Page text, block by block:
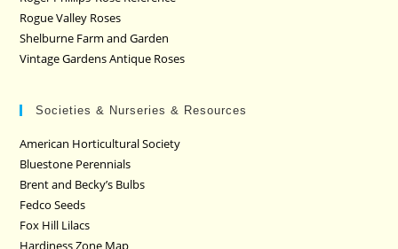
Rogue Valley Roses
Shelburne Farm and Garden
Vintage Gardens Antique Roses
Societies & Nurseries & Resources
American Horticultural Society
Bluestone Perennials
Brent and Becky’s Bulbs
Fedco Seeds
Fox Hill Lilacs
Hardiness Zone Map